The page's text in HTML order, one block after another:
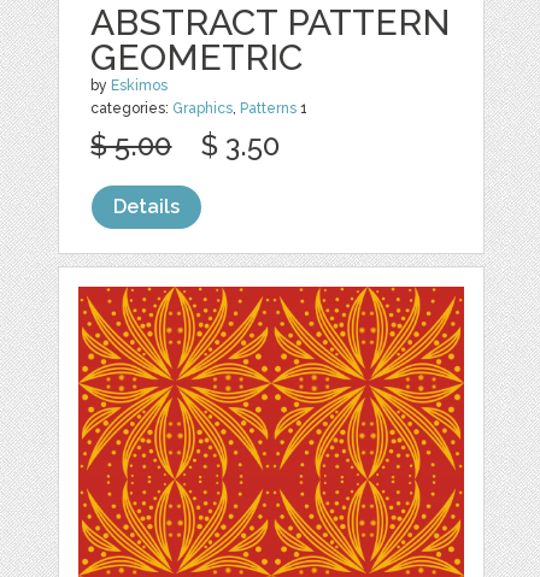
ABSTRACT PATTERN
GEOMETRIC
by Eskimos
categories: Graphics, Patterns 1
$ 5.00 $ 3.50
Details